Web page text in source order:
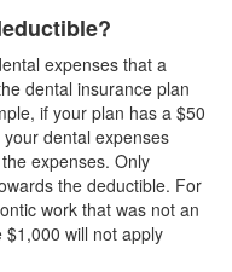
expenses that a
dental insurance plan
if your plan has a $50
dental expenses
expenses. Only
the deductible. For
work that was not an
will not apply